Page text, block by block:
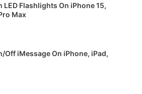
LED Flashlights On iPhone 15,
Max
Off iMessage On iPhone, iPad,